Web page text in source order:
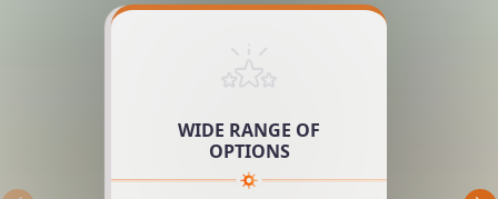
WIDE RANGE OF
OPTIONS